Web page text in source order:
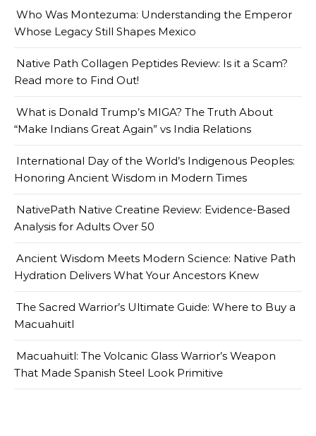
Who Was Montezuma: Understanding the Emperor
Whose Legacy Still Shapes Mexico
Native Path Collagen Peptides Review: Is it a Scam?
Read more to Find Out!
What is Donald Trump’s MIGA? The Truth About
“Make Indians Great Again” vs India Relations
International Day of the World’s Indigenous Peoples:
Honoring Ancient Wisdom in Modern Times
NativePath Native Creatine Review: Evidence-Based
Analysis for Adults Over 50
Ancient Wisdom Meets Modern Science: Native Path
Hydration Delivers What Your Ancestors Knew
The Sacred Warrior’s Ultimate Guide: Where to Buy a
Macuahuitl
Macuahuitl: The Volcanic Glass Warrior’s Weapon
That Made Spanish Steel Look Primitive